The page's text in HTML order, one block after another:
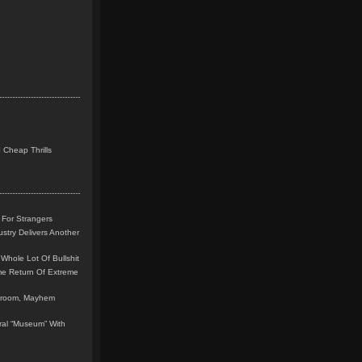
Cheap Thrills
Strangers
Delivers Another
Lot Of Bullshit
Return Of Extreme
Mayhem
“Museum” With